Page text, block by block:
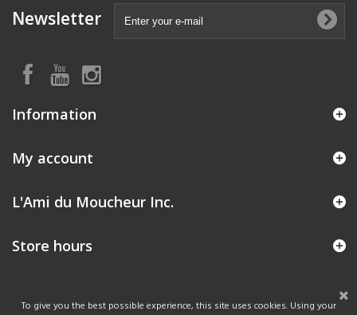
Newsletter
Information
My account
L'Ami du Moucheur Inc.
Store hours
To give you the best possible experience, this site uses cookies. Using your